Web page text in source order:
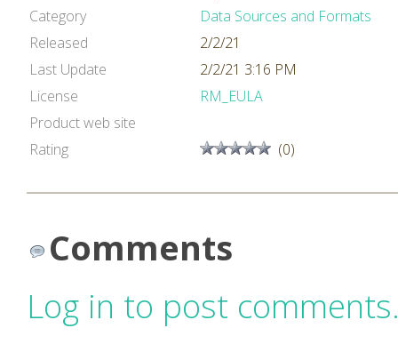
Category
Data Sources and Formats
Released
2/2/21
Last Update
2/2/21 3:16 PM
License
RM_EULA
Product web site
Rating
(0)
Comments
Log in to post